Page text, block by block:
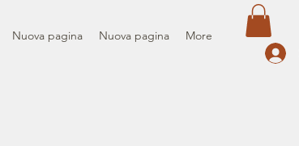
Nuova pagina Nuova pagina More